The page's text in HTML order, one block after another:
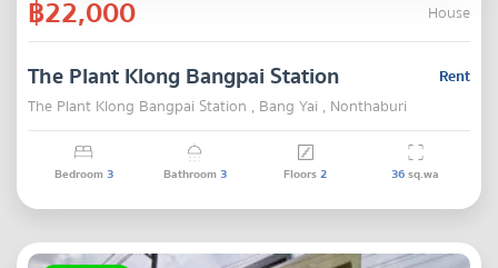
฿22,000 House
Rent
The Plant Klong Bangpai Station
The Plant Klong Bangpai Station , Bang Yai , Nonthaburi
Bedroom3 Bathroom3 Floors2 36sq.wa